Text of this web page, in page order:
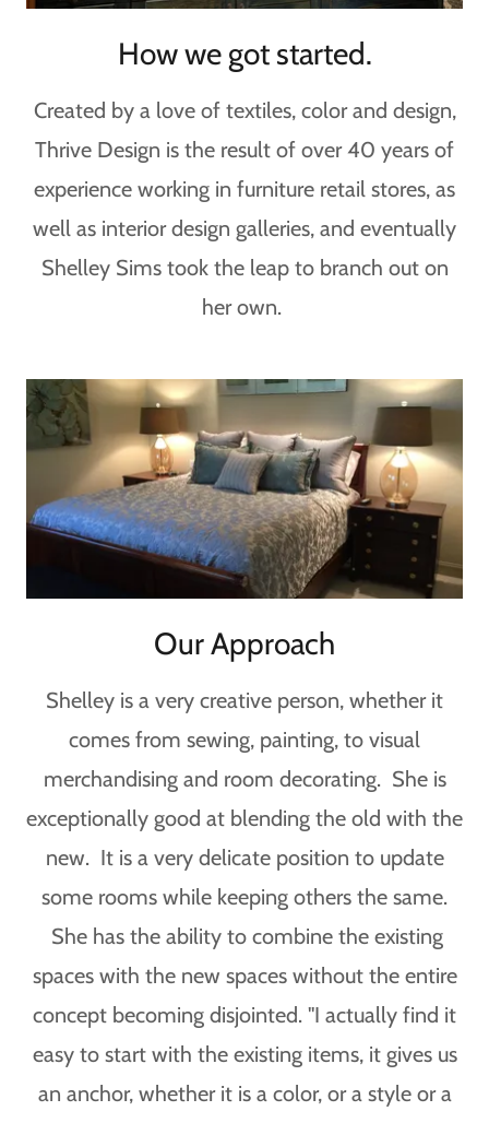
How we got started.
Created by a love of textiles, color and design,
Thrive Design is the result of over 40 years of
experience working in furniture retail stores, as
well as interior design galleries, and eventually
Shelley Sims took the leap to branch out on
her own.
Our Approach
Shelley is a very creative person, whether it
comes from sewing, painting, to visual
merchandising and room decorating. She is
exceptionally good at blending the old with the
new. It is a very delicate position to update
some rooms while keeping others the same.
She has the ability to combine the existing
spaces with the new spaces without the entire
concept becoming disjointed. "I actually find it
easy to start with the existing items, it gives us
an anchor, whether it is a color, or a style or a